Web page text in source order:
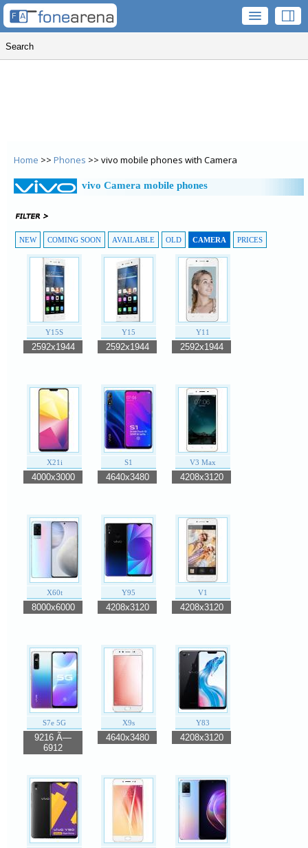
Home >> Phones >> vivo mobile phones with Camera
vivo Camera mobile phones
NEW COMING SOON AVAILABLE OLD CAMERA PRICES
Y15S
2592x1944
Y15
2592x1944
Y11
2592x1944
X21i
4000x3000
S1
4640x3480
V3 Max
4208x3120
X60t
8000x6000
Y95
4208x3120
V1
4208x3120
S7e 5G
9216 Ã—
6912
X9s
4640x3480
Y83
4208x3120